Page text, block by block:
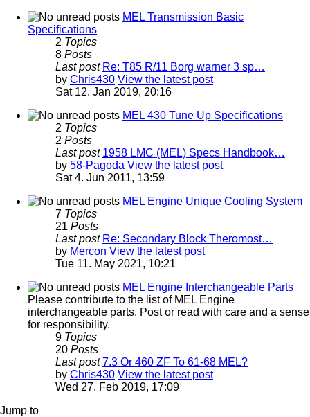
MEL Transmission Basic
Specifications
2 Topics
8 Posts
Last post Re: T85 R/11 Borg warner 3 sp…
by Chris430 View the latest post
Sat 12. Jan 2019, 20:16
MEL 430 Tune Up Specifications
2 Topics
2 Posts
Last post 1958 LMC (MEL) Specs Handbook…
by 58-Pagoda View the latest post
Sat 4. Jun 2011, 13:59
MEL Engine Unique Cooling System
7 Topics
21 Posts
Last post Re: Secondary Block Theromost…
by Mercon View the latest post
Tue 11. May 2021, 10:21
MEL Engine Interchangeable Parts
Please contribute to the list of MEL Engine
interchangeable parts. Post or read with care and a sense
for responsibility.
9 Topics
20 Posts
Last post 7.3 Or 460 ZF To 61-68 MEL?
by Chris430 View the latest post
Wed 27. Feb 2019, 17:09
Jump to